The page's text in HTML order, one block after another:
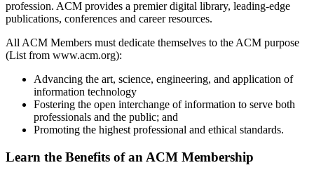
profession. ACM provides a premier digital library, leading-edge
publications, conferences and career resources.
All ACM Members must dedicate themselves to the ACM purpose
(List from www.acm.org):
Advancing the art, science, engineering, and application of
information technology
Fostering the open interchange of information to serve both
professionals and the public; and
Promoting the highest professional and ethical standards.
Learn the Benefits of an ACM Membership